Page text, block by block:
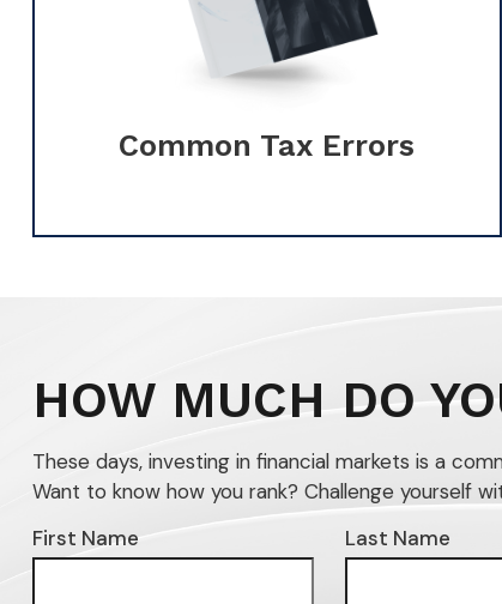
Common Tax Errors
HOW MUCH DO
These days, investing in financial markets is a
Want to know how you rank? Challenge yourself
First Name
Last Name